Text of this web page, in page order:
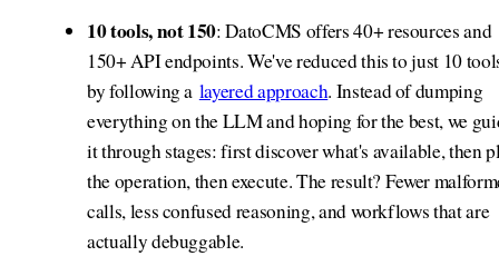
10 tools, not 150: DatoCMS offers 40+ resources and
150+ API endpoints. We've reduced this to just 10
by following a layered approach. Instead of dumping
everything on the LLM and hoping for the best, we
it through stages: first discover what's available, then
the operation, then execute. The result? Fewer
calls, less confused reasoning, and workflows that are
actually debuggable.